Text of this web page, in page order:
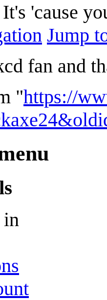
'cause
Jump
fan and
"https://
in